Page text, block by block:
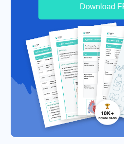
Download